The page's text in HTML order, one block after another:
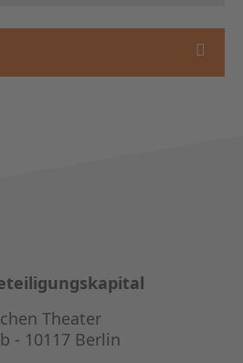
Theater
- 10117 Berlin